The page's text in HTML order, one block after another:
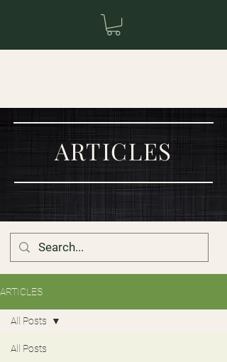
ARTICLES
ARTICLES
All Posts
All Posts